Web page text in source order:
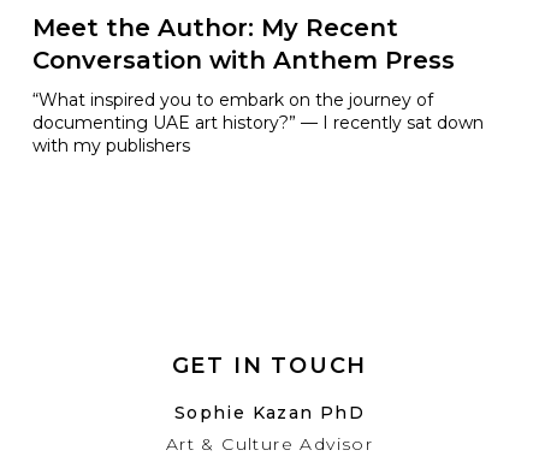
Meet the Author: My Recent
Conversation with Anthem Press
“What inspired you to embark on the journey of
documenting UAE art history?” — I recently sat down
with my publishers
GET IN TOUCH
Sophie Kazan PhD
Art & Culture Advisor